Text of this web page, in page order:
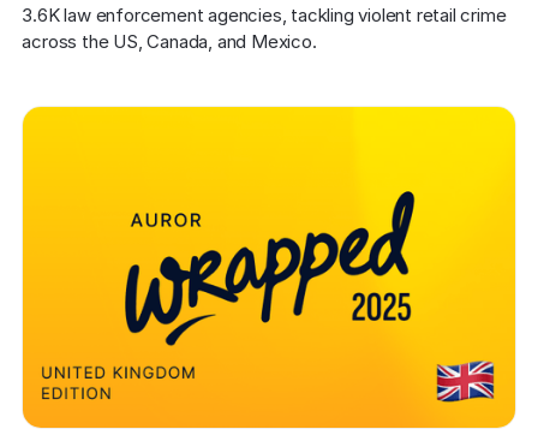
COMPANY
tracks, worldwide.
Join us in making retail stores
safer for everyone.
Contact us
Contact us
3.6K law enforcement agencies, tackling violent retail crime
across the US, Canada, and Mexico.